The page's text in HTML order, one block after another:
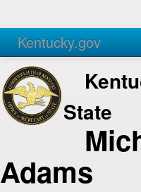
Kentucky.gov
Agencies Services
State
Adams